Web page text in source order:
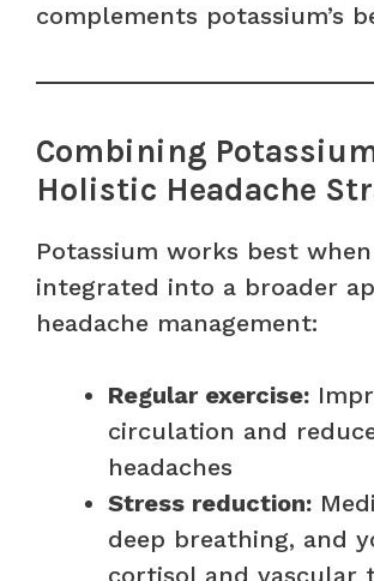
complements potassium’s
Combining
Holistic Headache
Potassium works best when
integrated into a broader
headache management:
Regular exercise:
circulation and
headaches
Stress reduction:
deep breathing, and
cortisol and vascular